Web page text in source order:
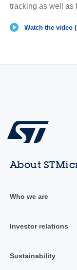
tracking as well as
Watch the video
About
Who we are
Investor relations
Sustainability